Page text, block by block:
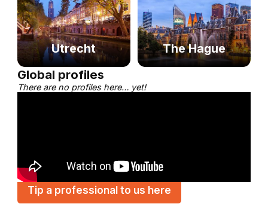
Utrecht The Hague
Global profiles
There are no profiles here… yet!
Tip a professional to us here